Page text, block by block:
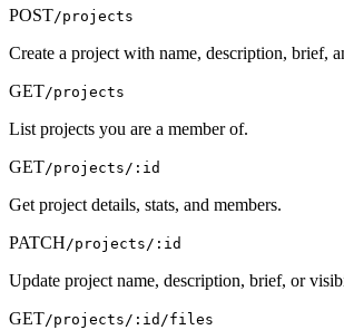
POST/projects
Create a project with name, description, brief,
GET/projects
List projects you are a member of.
GET/projects/:id
Get project details, stats, and members.
PATCH/projects/:id
Update project name, description, brief, or
GET/projects/:id/files